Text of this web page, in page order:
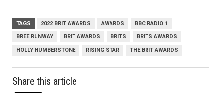
TAGS 2022 BRIT AWARDS AWARDS BBC RADIO 1
BREE RUNWAY BRIT AWARDS BRITS BRITS AWARDS
HOLLY HUMBERSTONE RISING STAR THE BRIT AWARDS
Share this article